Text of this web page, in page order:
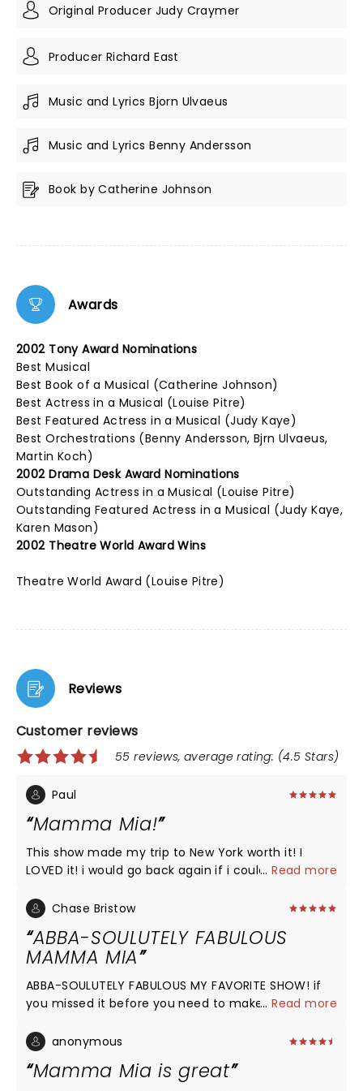
Original Producer Judy Craymer
Producer Richard East
Music and Lyrics Bjorn Ulvaeus
Music and Lyrics Benny Andersson
Book by Catherine Johnson
Awards
2002 Tony Award Nominations
Best Musical
Best Book of a Musical (Catherine Johnson)
Best Actress in a Musical (Louise Pitre)
Best Featured Actress in a Musical (Judy Kaye)
Best Orchestrations (Benny Andersson, Bjrn Ulvaeus,
Martin Koch)
2002 Drama Desk Award Nominations
Outstanding Actress in a Musical (Louise Pitre)
Outstanding Featured Actress in a Musical (Judy Kaye,
Karen Mason)
2002 Theatre World Award Wins
Theatre World Award (Louise Pitre)
Reviews
Customer reviews
55 reviews, average rating: (4.5 Stars)
Paul
Mamma Mia!
This show made my trip to New York worth it! I
LOVED it! i would go back again if i could! The
buy the sound track! i recommend it to anyone!
and it kept it until the very end. The music was
wonderful and the people in it as the cast was
good as well
...Read more
Chase Bristow
ABBA-SOULUTELY FABULOUS
MAMMA MIA
ABBA-SOULUTELY FABULOUS MY FAVORITE SHOW! if
you missed it before you need to make time to go
music, feel good vibes, and just the right amount
and now that it's returning to Broadway all I have to
...Read more
anonymous
Mamma Mia is great